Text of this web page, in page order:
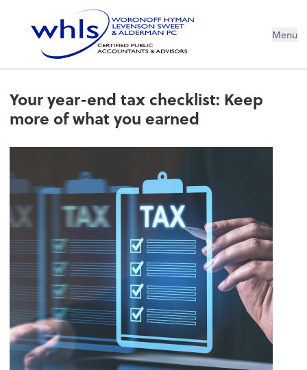
Menu
Your year-end tax checklist: Keep
more of what you earned